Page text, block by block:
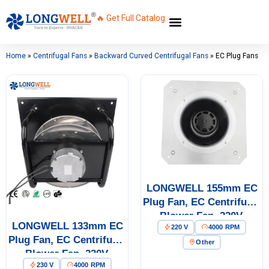
🔥 Get Full Catalog
Home » Centrifugal Fans » Backward Curved Centrifugal Fans » EC Plug Fans
LONGWELL 133mm EC
Plug Fan, EC Centrifugal
Blower Fan, 230V,
230 V 4000 RPM
LONGWELL 155mm EC
Plug Fan, EC Centrifugal
Blower Fan, 220V,
Aluminum Alloy, for Cold
Storage, Air Purifiers,
220 V 4000 RPM
Other